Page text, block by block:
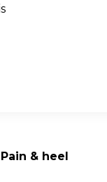
& heel